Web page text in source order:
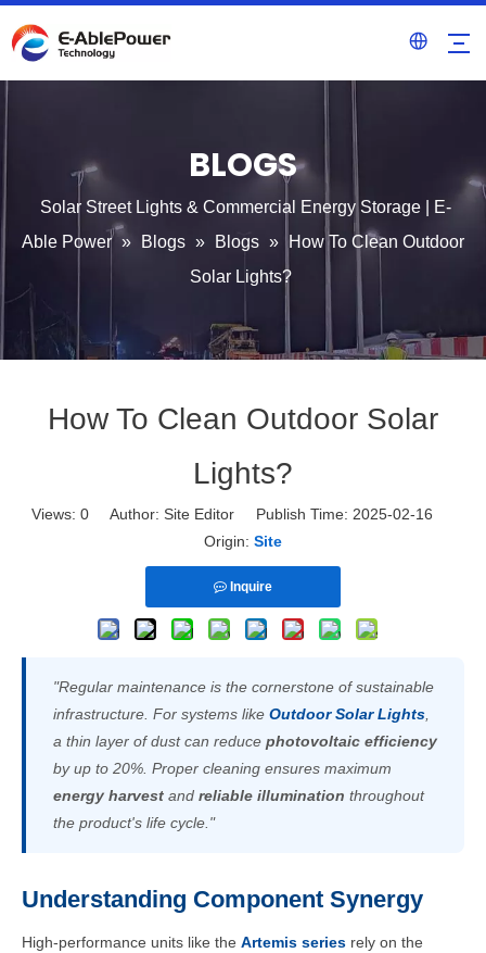
BLOGS
Solar Street Lights & Commercial Energy Storage | E-
Able Power » Blogs » Blogs »
How To Clean Outdoor
Solar Lights?
How To Clean Outdoor Solar
Lights?
Views: 0 Author: Site Editor Publish Time: 2025-02-16
Origin: Site
Inquire
"Regular maintenance is the cornerstone of sustainable
infrastructure. For systems like Outdoor Solar Lights
a thin layer of dust can reduce photovoltaic efficiency
by up to 20%. Proper cleaning ensures maximum
energy harvest and reliable illumination throughout
the product's life cycle."
Understanding Component Synergy
High-performance units like the Artemis series rely on the